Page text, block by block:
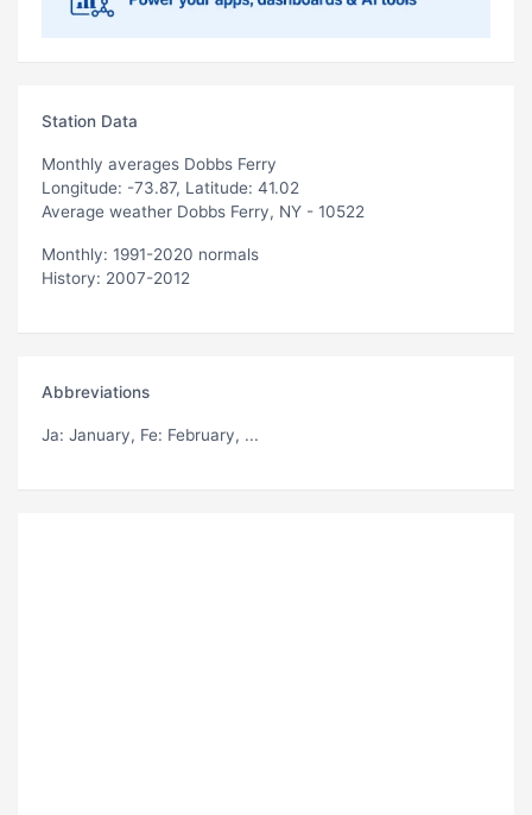
Station Data
Monthly averages Dobbs Ferry
Longitude: -73.87, Latitude: 41.02
Average weather Dobbs Ferry, NY - 10522
Monthly: 1991-2020 normals
History: 2007-2012
Abbreviations
Ja: January, Fe: February, ...